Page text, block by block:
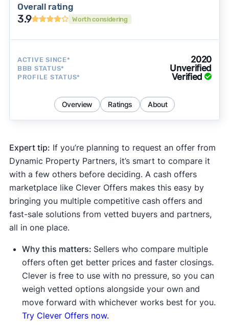
Overall rating
3.9 Worth considering
ACTIVE SINCE* 2020
BBB STATUS* Unverified
PROFILE STATUS* Verified
Overview Ratings About
Expert tip: If you’re planning to request an offer from
Dynamic Property Partners, it’s smart to compare it
with a few others before deciding. A cash offers
marketplace like Clever Offers makes this easy by
bringing you multiple competitive cash offers and
fast-sale solutions from vetted buyers and partners,
all in one place.
Why this matters: Sellers who compare multiple
offers often get better prices and faster closings.
Clever is free to use with no pressure, so you can
weigh vetted options alongside your own and
move forward with whichever works best for you.
Try Clever Offers now.